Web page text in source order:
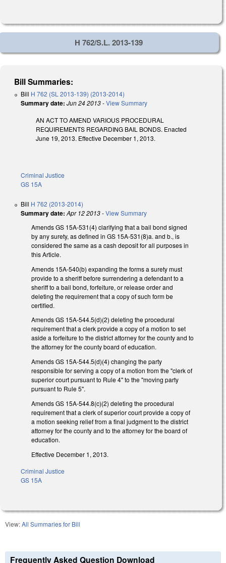
H 762/S.L. 2013-139
Bill Summaries:
Bill H 762 (SL 2013-139) (2013-2014)
Summary date: Jun 24 2013-View Summary
AN ACT TO AMEND VARIOUS PROCEDURAL
REQUIREMENTS REGARDING BAIL BONDS. Enacted
June 19, 2013. Effective December 1, 2013.
Criminal Justice
GS 15A
Bill H 762 (2013-2014)
Summary date: Apr 12 2013-View Summary
Amends GS 15A-531(4) clarifying that a bail bond signed
by any surety, as defined in GS 15A-531(8)a. and b., is
considered the same as a cash deposit for all purposes in
this Article.
Amends 15A-540(b) expanding the forms a surety must
provide to a sheriff before surrendering a defendant to a
sheriff to a bail bond, forfeiture, or release order and
deleting the requirement that a copy of such form be
certified.
Amends GS 15A-544.5(d)(2) deleting the procedural
requirement that a clerk provide a copy of a motion to set
aside a forfeiture to the district attorney for the county and to
the attorney for the county board of education.
Amends GS 15A-544.5(d)(4) changing the party
responsible for serving a copy of a motion from the "clerk of
superior court pursuant to Rule 4" to the "moving party
pursuant to Rule 5".
Amends GS 15A-544.8(c)(2) deleting the procedural
requirement that a clerk of superior court provide a copy of
a motion seeking relief from a final judgment to the district
attorney for the county and to the attorney for the board of
education.
Effective December 1, 2013.
Criminal Justice
GS 15A
View:All Summaries for Bill
Frequently Asked Question Download